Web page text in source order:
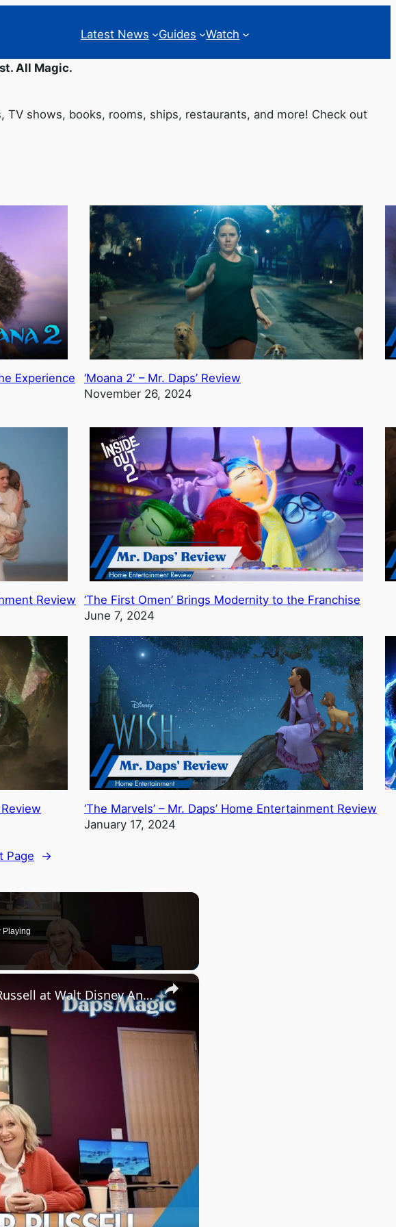
Latest News Guides Watch
All Magic.
shows, books, rooms, ships, restaurants, and more! Check out
Experience
‘Moana 2′ – Mr. Daps’ Review
November 26, 2024
Review
‘The First Omen’ Brings Modernity to the Franchise
June 7, 2024
‘The Marvels’ – Mr. Daps’ Home Entertainment Review
January 17, 2024
Page →
Playing
×
Short Circuit Interview with Larry Wu & Heather Russell at Walt Disney Animation Studios